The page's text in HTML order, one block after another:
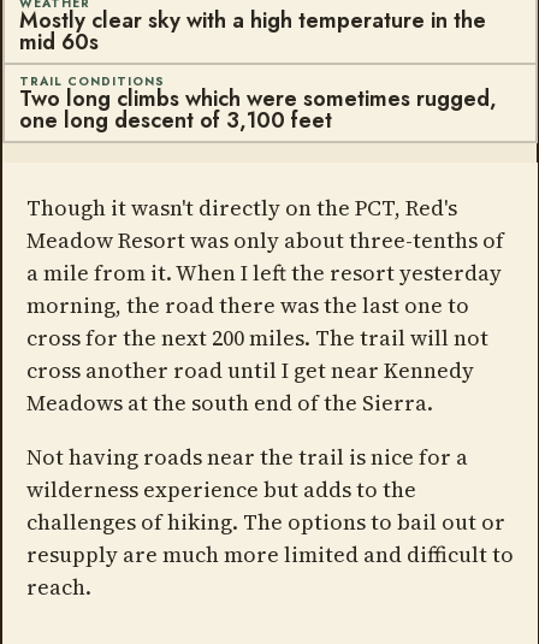
Mostly clear sky with a high temperature in the
mid 60s
TRAIL CONDITIONS
Two long climbs which were sometimes rugged,
one long descent of 3,100 feet
Though it wasn't directly on the PCT, Red's
Meadow Resort was only about three-tenths of
a mile from it. When I left the resort yesterday
morning, the road there was the last one to
cross for the next 200 miles. The trail will not
cross another road until I get near Kennedy
Meadows at the south end of the Sierra.
Not having roads near the trail is nice for a
wilderness experience but adds to the
challenges of hiking. The options to bail out or
resupply are much more limited and difficult to
reach.